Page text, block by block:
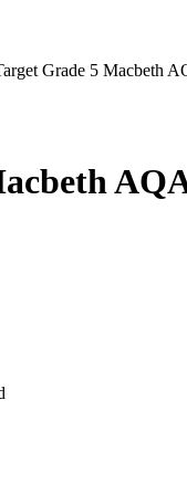
Grade 5 Macbeth